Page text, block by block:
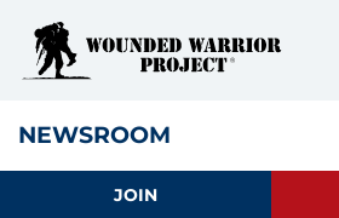
NEWSROOM
JOIN